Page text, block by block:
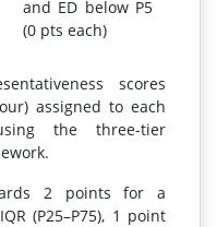
and ED below P5
(0 pts each)
scores
assigned to each
the three-tier
2 points for a
(P25–P75), 1 point